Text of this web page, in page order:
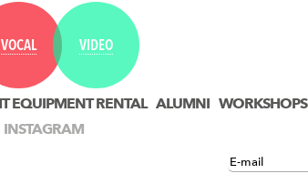
VOCAL VIDEO
EQUIPMENT RENTAL ALUMNI WORKSHOPS
INSTAGRAM